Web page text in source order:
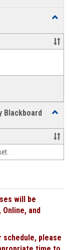
Blackboard
&
face-
face
will be
and
schedule, please